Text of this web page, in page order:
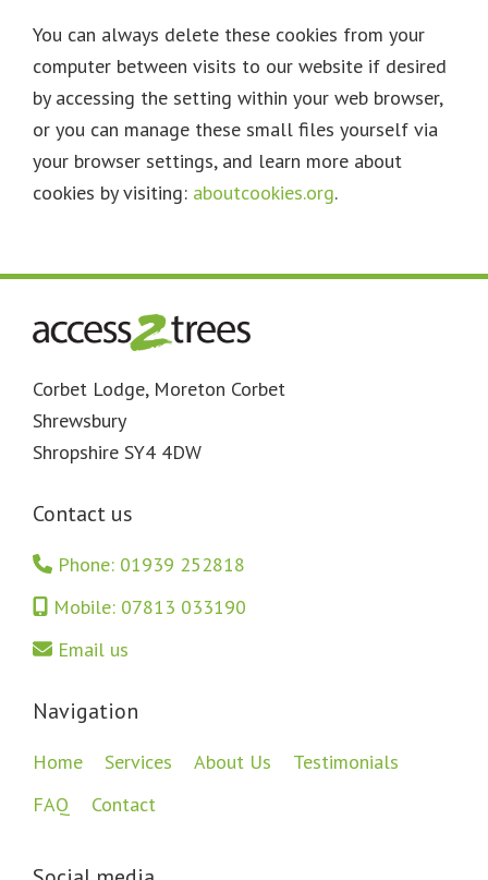
You can always delete these cookies from your
computer between visits to our website if desired
by accessing the setting within your web browser,
or you can manage these small files yourself via
your browser settings, and learn more about
cookies by visiting: aboutcookies.org.
Footer
Corbet Lodge, Moreton Corbet
Shrewsbury
Shropshire SY4 4DW
Contact us
Phone: 01939 252818
Mobile: 07813 033190
Email us
Navigation
Home Services About Us
Testimonials
FAQ
Contact